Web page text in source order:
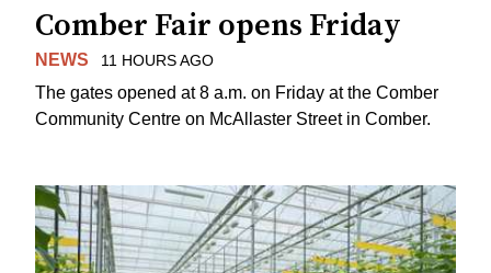
Comber Fair opens Friday
NEWS 11 HOURS AGO
The gates opened at 8 a.m. on Friday at the Comber
Community Centre on McAllaster Street in Comber.